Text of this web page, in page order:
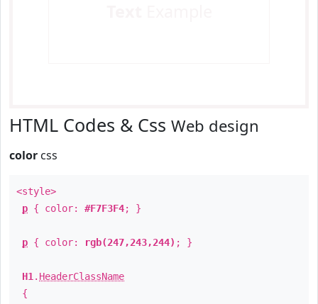
HTML Codes & Css Web design
color css
<style>
p { color: #F7F3F4; }
p { color: rgb(247,243,244) ; }
H1 . HeaderClassName
{